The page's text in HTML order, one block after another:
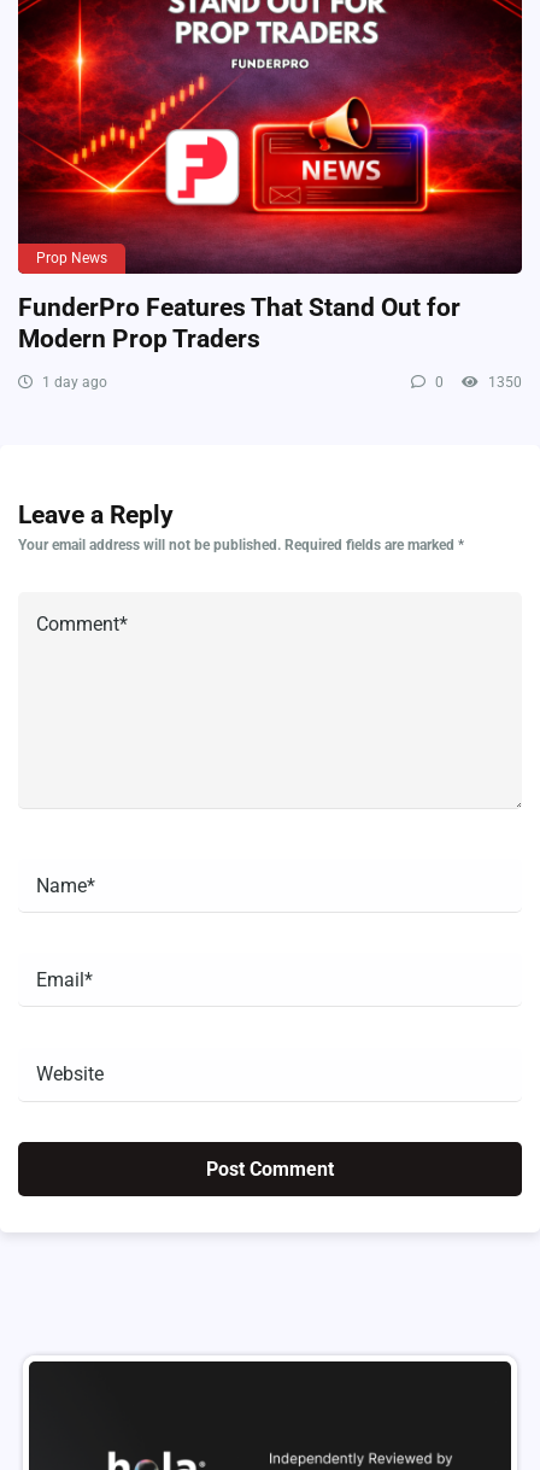
Prop News
FunderPro Features That Stand Out for
Modern Prop Traders
1 day ago 0 1350
Leave a Reply
Your email address will not be published. Required fields are marked *